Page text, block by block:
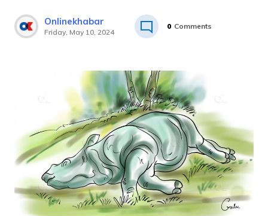
Onlinekhabar
Friday, May 10, 2024
0 Comments